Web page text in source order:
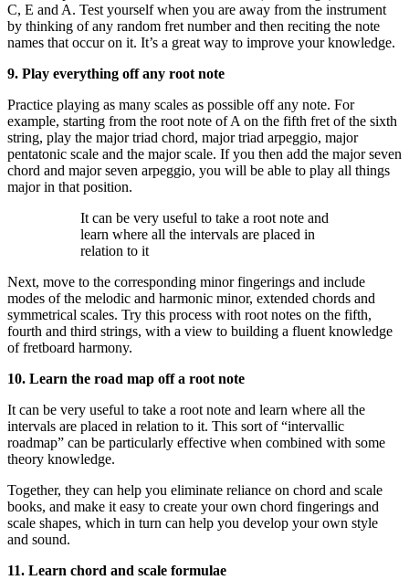
C, E and A. Test yourself when you are away from the instrument
by thinking of any random fret number and then reciting the note
names that occur on it. It’s a great way to improve your knowledge.
9. Play everything off any root note
Practice playing as many scales as possible off any note. For
example, starting from the root note of A on the fifth fret of the sixth
string, play the major triad chord, major triad arpeggio, major
pentatonic scale and the major scale. If you then add the major seven
chord and major seven arpeggio, you will be able to play all things
major in that position.
It can be very useful to take a root note and
learn where all the intervals are placed in
relation to it
Next, move to the corresponding minor fingerings and include
modes of the melodic and harmonic minor, extended chords and
symmetrical scales. Try this process with root notes on the fifth,
fourth and third strings, with a view to building a fluent knowledge
of fretboard harmony.
10. Learn the road map off a root note
It can be very useful to take a root note and learn where all the
intervals are placed in relation to it. This sort of “intervallic
roadmap” can be particularly effective when combined with some
theory knowledge.
Together, they can help you eliminate reliance on chord and scale
books, and make it easy to create your own chord fingerings and
scale shapes, which in turn can help you develop your own style
and sound.
11. Learn chord and scale formulae